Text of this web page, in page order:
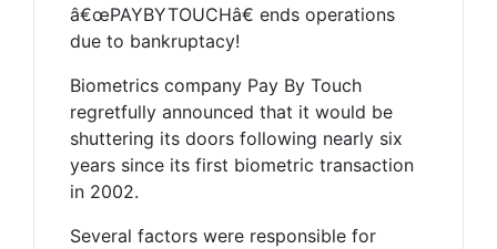
â€œPAYBYTOUCHâ€ ends operations
due to bankruptacy!
Biometrics company Pay By Touch
regretfully announced that it would be
shuttering its doors following nearly six
years since its first biometric transaction
in 2002.
Several factors were responsible for